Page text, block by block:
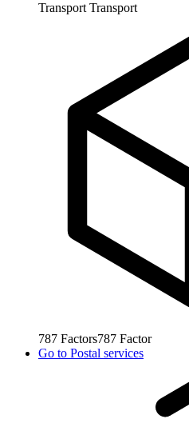
Transport Transport
787 Factors787 Factor
Go to Postal services